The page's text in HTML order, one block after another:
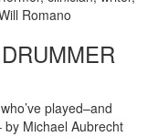
Romano
played–and
by Michael Aubrecht